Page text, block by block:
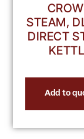
STEAM,
DIRECT
Add to